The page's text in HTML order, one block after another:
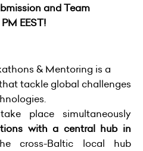
and Team
EEST!
& Mentoring is a
tackle global challenges
place simultaneously
with a central hub in
cross-Baltic local hub